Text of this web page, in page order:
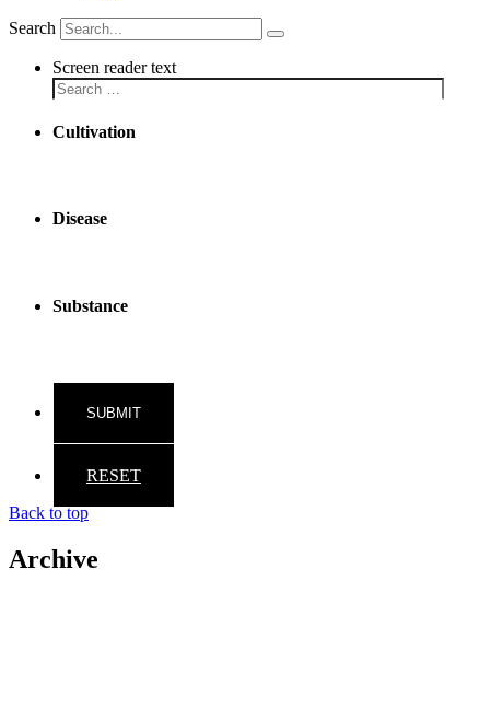
Search
Screen reader text
Cultivation
Disease
Substance
RESET
Back to top
Archive